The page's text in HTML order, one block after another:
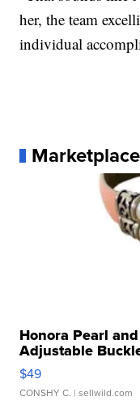
her, the team
individual
Marketplace
Honora Pearl
Adjustable
$49
CONSHY C. | sellwild.com